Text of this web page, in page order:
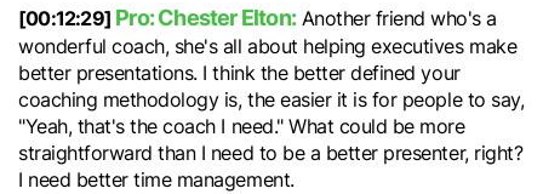
[00:12:29] Pro: Chester Elton:Another friend who's a
wonderful coach, she's all about helping executives make
better presentations. I think the better defined your
coaching methodology is, the easier it is for people to say,
"Yeah, that's the coach I need." What could be more
straightforward than I need to be a better presenter, right?
I need better time management.